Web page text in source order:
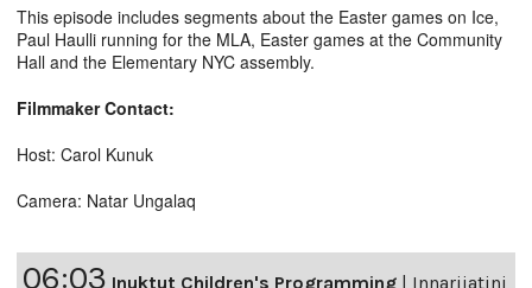
This episode includes segments about the Easter games on Ice,
Paul Haulli running for the MLA, Easter games at the Community
Hall and the Elementary NYC assembly.
Filmmaker Contact:
Host: Carol Kunuk
Camera: Natar Ungalaq
06:03 Inuktut Children's Programming | Innarijatini